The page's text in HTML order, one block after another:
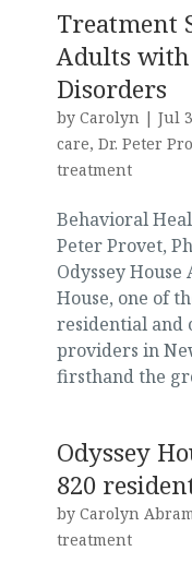
Treatment
Adults with
Disorders
by Carolyn | Jul
care, Dr. Peter
treatment
Behavioral
Peter Provet,
Odyssey House
House, one of
residential and
providers in
firsthand the
Odyssey
820
by Carolyn
treatment